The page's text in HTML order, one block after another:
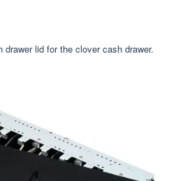
lid for the clover cash drawer.